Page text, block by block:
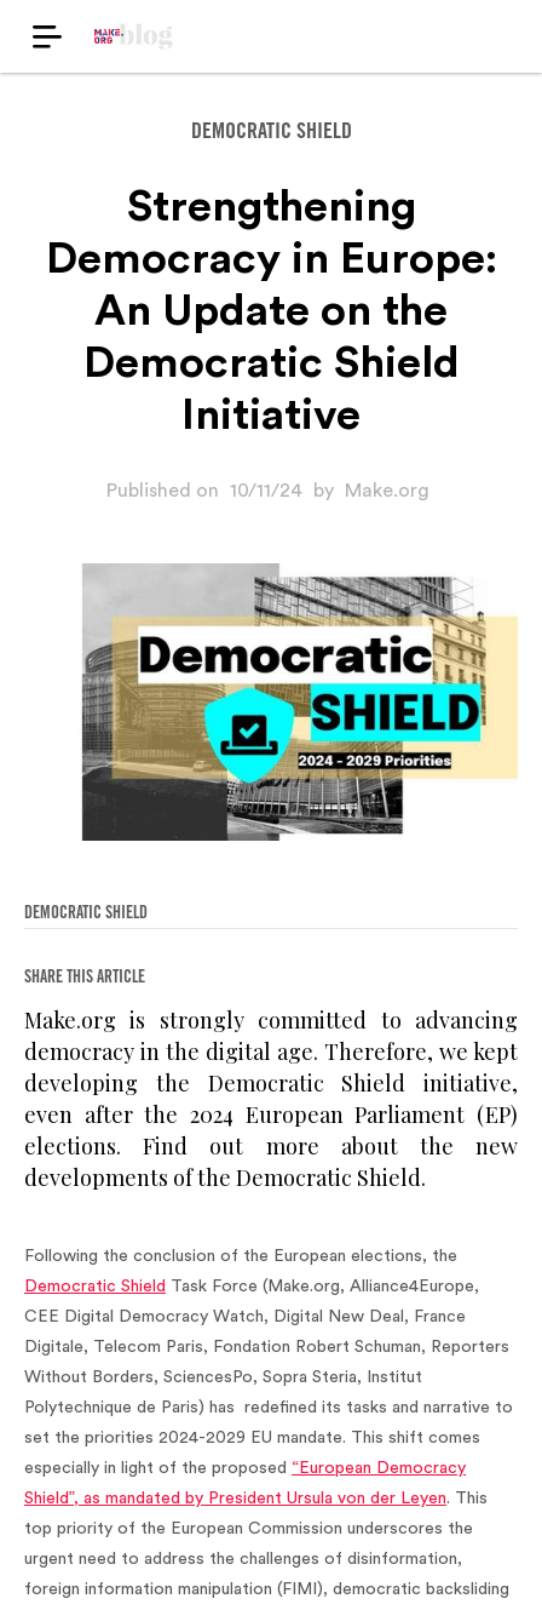
DEMOCRATIC SHIELD
Strengthening
Democracy in Europe:
An Update on the
Democratic Shield
Initiative
Published on 10/11/24 by Make.org
DEMOCRATIC SHIELD
SHARE THIS ARTICLE
Make.org is strongly committed to advancing
democracy in the digital age. Therefore, we kept
developing the Democratic Shield initiative,
even after the 2024 European Parliament (EP)
elections. Find out more about the new
developments of the Democratic Shield.
Following the conclusion of the European elections, the
Democratic Shield Task Force (Make.org, Alliance4Europe,
CEE Digital Democracy Watch, Digital New Deal, France
Digitale, Telecom Paris, Fondation Robert Schuman, Reporters
Without Borders, SciencesPo, Sopra Steria, Institut
Polytechnique de Paris) has redefined its tasks and narrative to
set the priorities 2024-2029 EU mandate. This shift comes
especially in light of the proposed “European Democracy
Shield”, as mandated by President Ursula von der Leyen. This
top priority of the European Commission underscores the
urgent need to address the challenges of disinformation,
foreign information manipulation (FIMI), democratic backsliding